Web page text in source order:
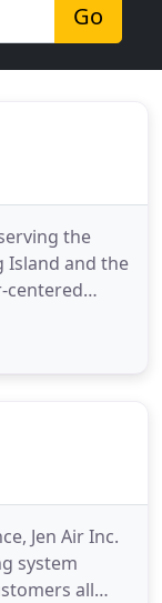
Go
the
Island and the
centered
Allow us to
Jen Air Inc.
system
all